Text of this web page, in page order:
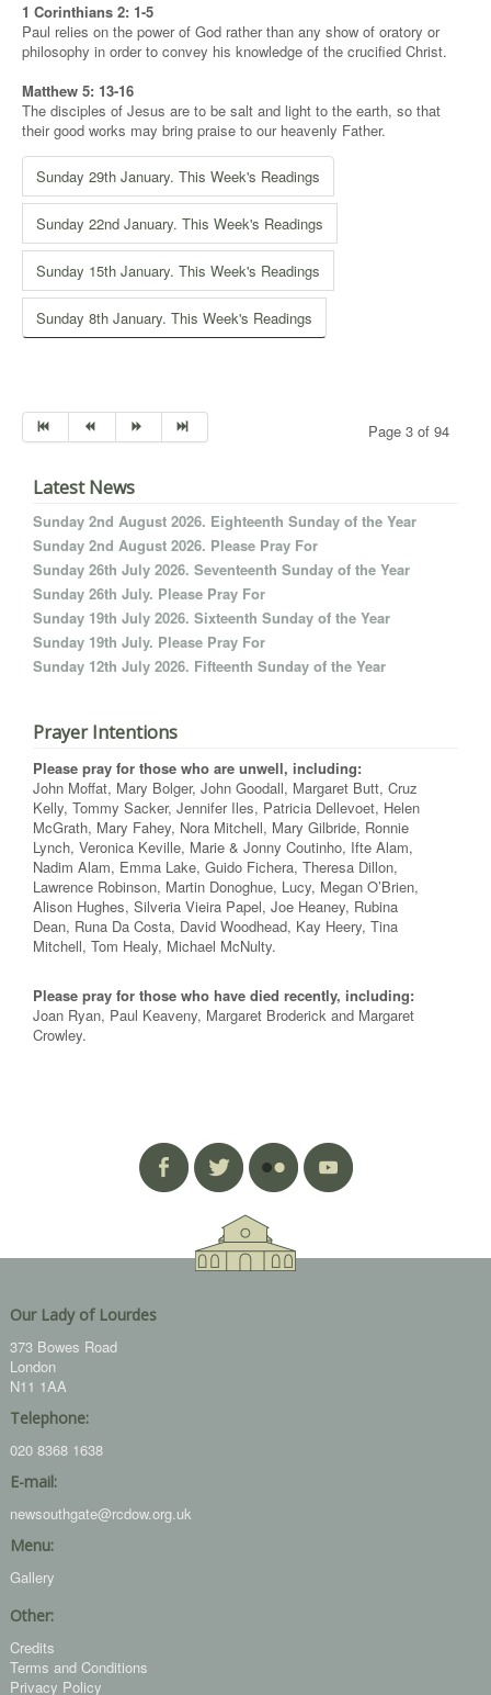
1 Corinthians 2: 1-5
Paul relies on the power of God rather than any show of oratory or
philosophy in order to convey his knowledge of the crucified Christ.
Matthew 5: 13-16
The disciples of Jesus are to be salt and light to the earth, so that
their good works may bring praise to our heavenly Father.
Sunday 29th January. This Week's Readings
Sunday 22nd January. This Week's Readings
Sunday 15th January. This Week's Readings
Sunday 8th January. This Week's Readings
Page 3 of 94
Latest News
Sunday 2nd August 2026. Eighteenth Sunday of the Year
Sunday 2nd August 2026. Please Pray For
Sunday 26th July 2026. Seventeenth Sunday of the Year
Sunday 26th July. Please Pray For
Sunday 19th July 2026. Sixteenth Sunday of the Year
Sunday 19th July. Please Pray For
Sunday 12th July 2026. Fifteenth Sunday of the Year
Prayer Intentions
Please pray for those who are unwell, including:
John Moffat, Mary Bolger, John Goodall, Margaret Butt, Cruz
Kelly, Tommy Sacker, Jennifer Iles, Patricia Dellevoet, Helen
McGrath, Mary Fahey, Nora Mitchell, Mary Gilbride, Ronnie
Lynch, Veronica Keville, Marie & Jonny Coutinho, Ifte Alam,
Nadim Alam, Emma Lake, Guido Fichera, Theresa Dillon,
Lawrence Robinson, Martin Donoghue, Lucy, Megan O’Brien,
Alison Hughes, Silveria Vieira Papel, Joe Heaney, Rubina
Dean, Runa Da Costa, David Woodhead, Kay Heery, Tina
Mitchell, Tom Healy, Michael McNulty.
Please pray for those who have died recently, including:
Joan Ryan, Paul Keaveny, Margaret Broderick and Margaret
Crowley.
Our Lady of Lourdes
373 Bowes Road
London
N11 1AA
Telephone:
020 8368 1638
E-mail:
newsouthgate@rcdow.org.uk
Menu:
Gallery
Other:
Credits
Terms and Conditions
Privacy Policy